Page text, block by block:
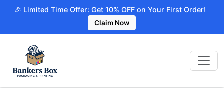
🎉 Limited Time Offer: Get 10% OFF on Your First Order!
Claim Now